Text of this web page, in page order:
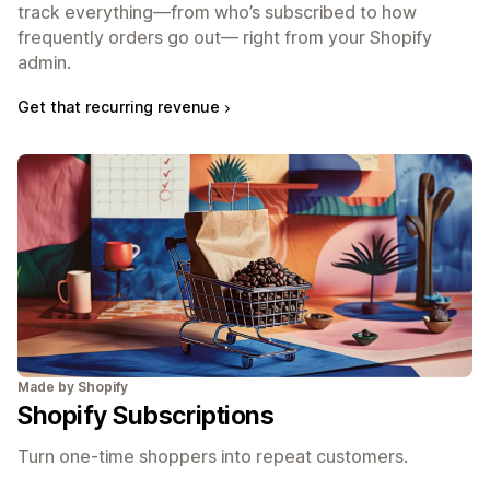
track everything—from who’s subscribed to how
frequently orders go out— right from your Shopify
admin.
Get that recurring revenue
Made by Shopify
Shopify Subscriptions
Turn one-time shoppers into repeat customers.